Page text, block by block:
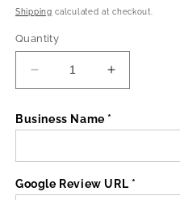
price
Shipping calculated at checkout.
Quantity
Decrease
quantity
for
3
NFC
Acrylic
Plates
Increase
quantity
for
3
NFC
Acrylic
Plates
Business Name *
Google Review URL *